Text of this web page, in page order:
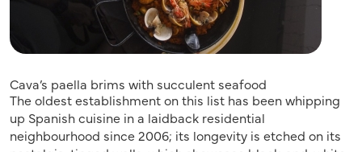
Cava’s paella brims with succulent seafood
The oldest establishment on this list has been whipping
up Spanish cuisine in a laidback residential
neighbourhood since 2006; its longevity is etched on its